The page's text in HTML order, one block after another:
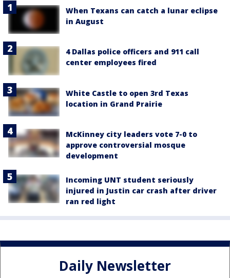
When Texans can catch a lunar eclipse
in August
4 Dallas police officers and 911 call
center employees fired
White Castle to open 3rd Texas
location in Grand Prairie
McKinney city leaders vote 7-0 to
approve controversial mosque
development
Incoming UNT student seriously
injured in Justin car crash after driver
ran red light
Daily Newsletter